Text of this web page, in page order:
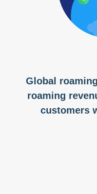
Global
roaming
customers